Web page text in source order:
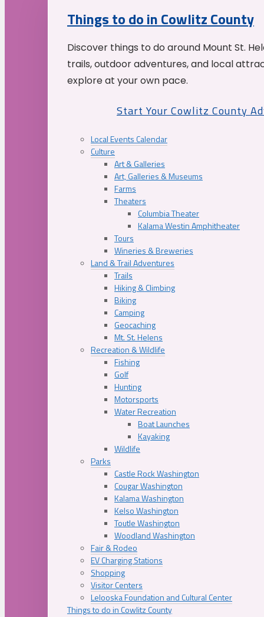
Things to do in Cowlitz County
Discover things to do around Mount St.
trails, outdoor adventures, and local
explore at your own pace.
Start Your Cowlitz County
Local Events Calendar
Culture
Art & Galleries
Art, Galleries & Museums
Farms
Theaters
Columbia Theater
Kalama Westin Amphitheater
Tours
Wineries & Breweries
Land & Trail Adventures
Trails
Hiking & Climbing
Biking
Camping
Geocaching
Mt. St. Helens
Recreation & Wildlife
Fishing
Golf
Hunting
Motorsports
Water Recreation
Boat Launches
Kayaking
Wildlife
Parks
Castle Rock Washington
Cougar Washington
Kalama Washington
Kelso Washington
Toutle Washington
Woodland Washington
Fair & Rodeo
EV Charging Stations
Shopping
Visitor Centers
Lelooska Foundation and Cultural Center
Things to do in Cowlitz County